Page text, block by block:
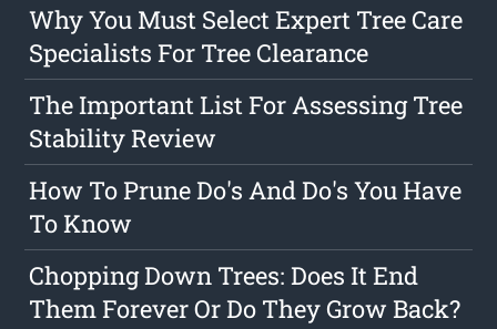
Why You Must Select Expert Tree Care
Specialists For Tree Clearance
The Important List For Assessing Tree
Stability Review
How To Prune Do's And Do's You Have
To Know
Chopping Down Trees: Does It End
Them Forever Or Do They Grow Back?